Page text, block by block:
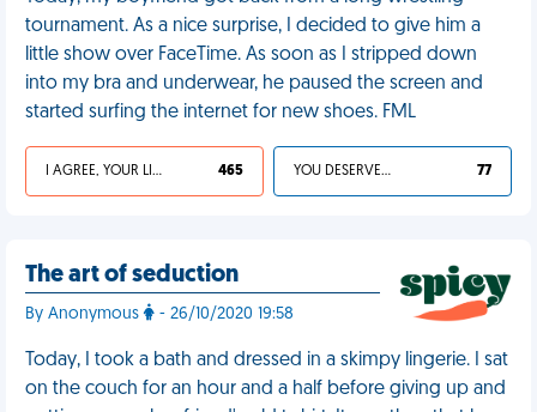
tournament. As a nice surprise, I decided to give him a
little show over FaceTime. As soon as I stripped down
into my bra and underwear, he paused the screen and
started surfing the internet for new shoes. FML
I AGREE, YOUR LIFE SUCKS 465 YOU DESERVED IT 77
The art of seduction
By Anonymous - 26/10/2020 19:58
Today, I took a bath and dressed in a skimpy lingerie. I sat
on the couch for an hour and a half before giving up and